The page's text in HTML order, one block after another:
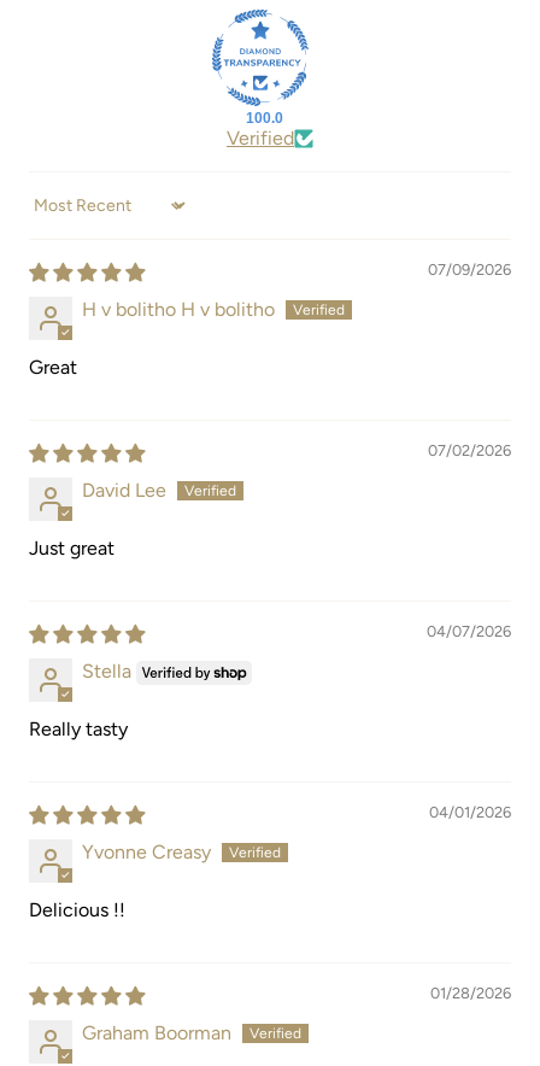
100.0
Verified
Sort by
07/09/2026
H v bolitho H v bolitho
Great
07/02/2026
David Lee
Just great
04/07/2026
Stella
Really tasty
04/01/2026
Yvonne Creasy
Delicious !!
01/28/2026
Graham Boorman